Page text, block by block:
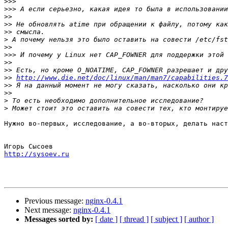
>>>
>>
>>
>>
>
>>
>>>
>>
>>
>> http://www.die.net/doc/linux/man/man7/
>>
>>
>
>
Нужно во-первых, исследование, а во-вторых, делать
http://sysoev.ru
Previous message: nginx-0.4.1
Next message: nginx-0.4.1
Messages sorted by: [ date ] [ thread ] [ subject ] [ author ]